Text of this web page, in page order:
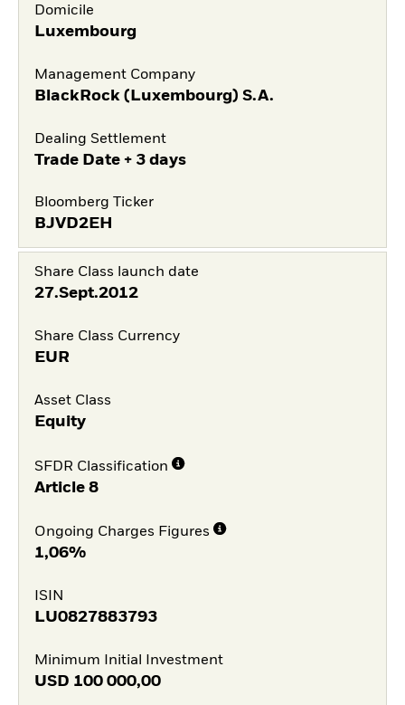
Domicile
Luxembourg
Management Company
BlackRock (Luxembourg) S.A.
Dealing Settlement
Trade Date + 3 days
Bloomberg Ticker
BJVD2EH
Share Class launch date
27.Sept.2012
Share Class Currency
EUR
Asset Class
Equity
SFDR Classification
Article 8
Ongoing Charges Figures
1,06%
ISIN
LU0827883793
Minimum Initial Investment
USD 100 000,00